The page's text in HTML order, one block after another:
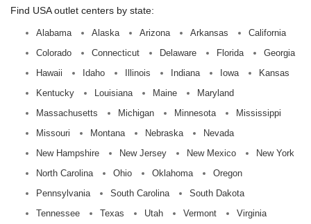
Find USA outlet centers by state:
Alabama Alaska Arizona Arkansas
California
Colorado
Connecticut Delaware Florida
Georgia
Hawaii
Idaho Illinois Indiana Iowa
Kansas
Kentucky
Louisiana Maine
Maryland
Massachusetts
Michigan Minnesota
Mississippi
Missouri
Montana Nebraska
Nevada
New Hampshire
New Jersey New Mexico
New York
North Carolina
Ohio Oklahoma
Oregon
Pennsylvania
South Carolina
South Dakota
Tennessee
Texas Utah Vermont Virginia